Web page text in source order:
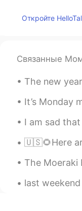
an Alice
Mish • ミ
Mason is
Mish • ミ
EN
シャンパ
沙织
Откройте
Связанные
The new year is just a few days
It’s Monday morning in
I am sad that so many people
🇺🇸🌻Here are helpful phrases
The Moeraki Boulders are giant
last weekend I went to London